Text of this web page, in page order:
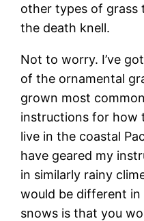
other types of grass
the death knell.
Not to worry. I’ve
of the ornamental
grown most
instructions for how
live in the coastal
have geared my
in similarly rainy
would be different in
snows is that you